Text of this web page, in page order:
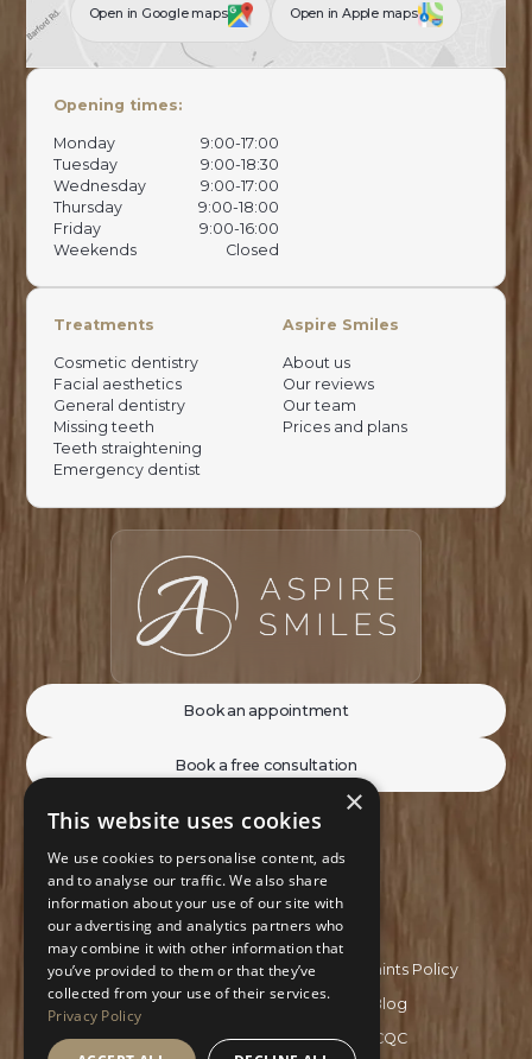
Open in Google maps Open in Apple maps
Opening times:
Monday
9:00-17:00
Tuesday
9:00-18:30
Wednesday
9:00-17:00
Thursday
9:00-18:00
Friday
9:00-16:00
Weekends
Closed
Treatments
Cosmetic dentistry
Facial aesthetics
General dentistry
Missing teeth
Teeth straightening
Emergency dentist
Aspire Smiles
About us
Our reviews
Our team
Prices and plans
Book an appointment
Book a free consultation
Privacy Policy
Complaints Policy
Recruitment Policy
Blog
GDC
CQC
×
This website uses cookies
We use cookies to personalise content, ads
and to analyse our traffic. We also share
information about your use of our site with
our advertising and analytics partners who
may combine it with other information that
you’ve provided to them or that they’ve
collected from your use of their services.
Privacy Policy